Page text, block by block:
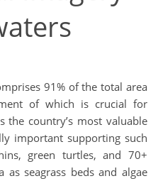
91% of the total area
of which is crucial for
the country’s most valuable
important supporting such
green turtles, and 70+
seagrass beds and algae